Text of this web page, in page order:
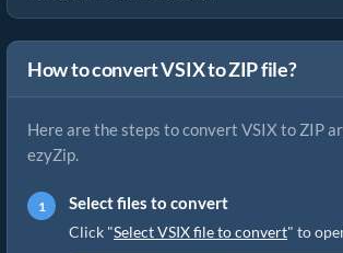
How to convert VSIX to ZIP file?
Here are the steps to convert VSIX to ZIP
ezyZip.
Select files to convert
Click "Select VSIX file to convert" to